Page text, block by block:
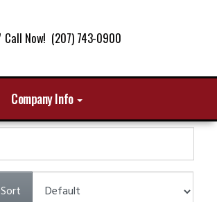
Call Now! (207) 743-0900
Company Info
Sort